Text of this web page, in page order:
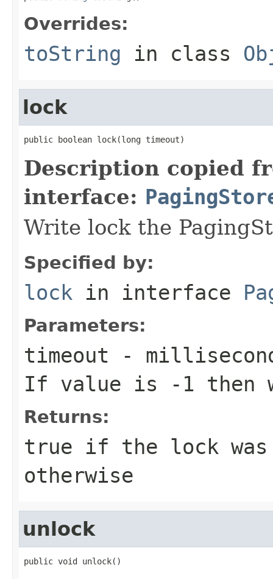
Overrides:
toString in class
lock
public boolean lock(long timeout)
Description copied
interface:
Write lock the
Specified by:
lock in interface
Parameters:
timeout -
If value is -1 then
Returns:
true if the lock
otherwise
unlock
public void unlock()